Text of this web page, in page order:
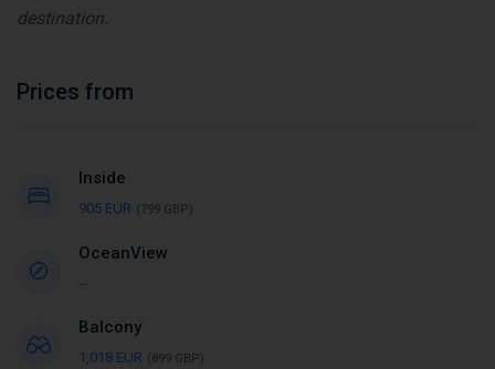
destination.
Prices from
Inside
905 EUR (799 GBP)
OceanView
--
Balcony
1,018 EUR (899 GBP)